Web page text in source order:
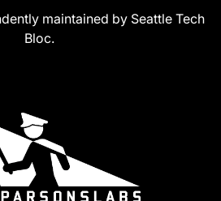
maintained by Seattle Tech
Bloc.